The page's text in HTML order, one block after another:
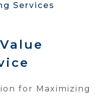
Services
for Maximizing